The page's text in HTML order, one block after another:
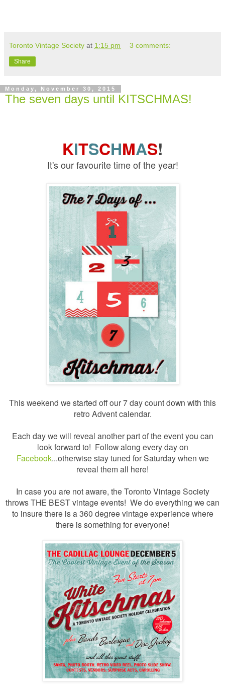
Toronto Vintage Society at 1:15 pm 3 comments:
Share
Monday, November 30, 2015
The seven days until KITSCHMAS!
KITSCHMAS!
It's our favourite time of the year!
This weekend we started off our 7 day count down with this
retro Advent calendar.
Each day we will reveal another part of the event you can
look forward to! Follow along every day on
Facebook...otherwise stay tuned for Saturday when we
reveal them all here!
In case you are not aware, the Toronto Vintage Society
throws THE BEST vintage events! We do everything we can
to insure there is a 360 degree vintage experience where
there is something for everyone!